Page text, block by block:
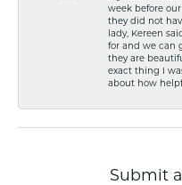
week before
they did not
lady, Kereen
for and we can
they are
exact thing I
about how
Submit